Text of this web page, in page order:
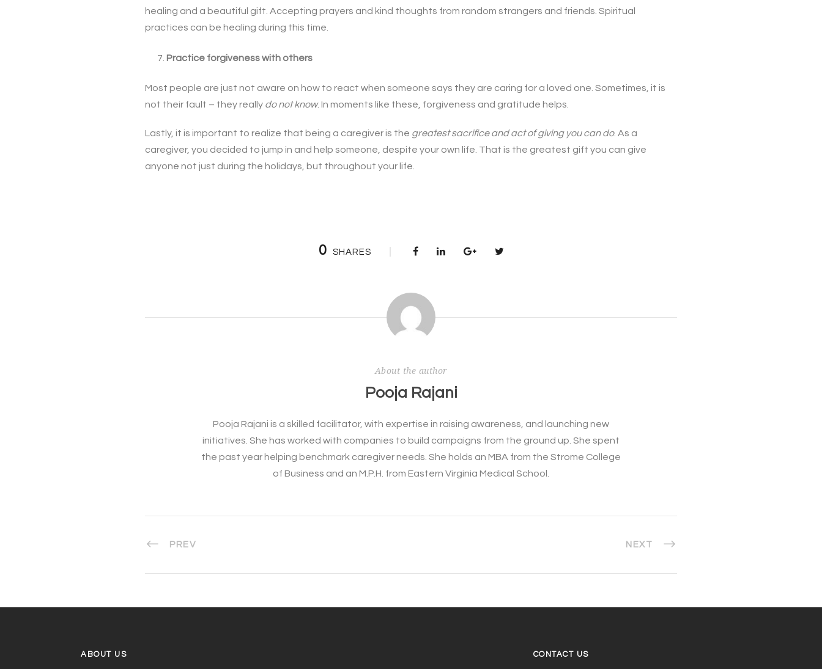
healing and a beautiful gift. Accepting prayers and kind thoughts from random strangers and friends. Spiritual
practices can be healing during this time.
Practice forgiveness with others
Most people are just not aware on how to react when someone says they are caring for a loved one. Sometimes, it is
not their fault – they really do not know. In moments like these, forgiveness and gratitude helps.
Lastly, it is important to realize that being a caregiver is the greatest sacrifice and act of giving you can do. As a
caregiver, you decided to jump in and help someone, despite your own life. That is the greatest gift you can give
anyone not just during the holidays, but throughout your life.
0 SHARES
About the author
Pooja Rajani
Pooja Rajani is a skilled facilitator, with expertise in raising awareness, and launching new
initiatives. She has worked with companies to build campaigns from the ground up. She spent
the past year helping benchmark caregiver needs. She holds an MBA from the Strome College
of Business and an M.P.H. from Eastern Virginia Medical School.
PREV NEXT
ABOUT US CONTACT US